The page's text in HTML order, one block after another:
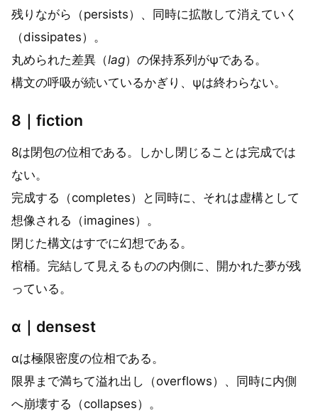
残りながら（persists）、同時に拡散して消えていく
（dissipates）。
丸められた差異（lag）の保持系列がψである。
構文の呼吸が続いているかぎり、ψは終わらない。
8｜fiction
8は閉包の位相である。しかし閉じることは完成では
ない。
完成する（completes）と同時に、それは虚構として
想像される（imagines）。
閉じた構文はすでに幻想である。
棺桶。完結して見えるものの内側に、開かれた夢が残
っている。
α｜densest
αは極限密度の位相である。
限界まで満ちて溢れ出し（overflows）、同時に内側
へ崩壊する（collapses）。